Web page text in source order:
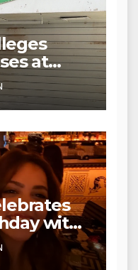
at
Veena
and
with